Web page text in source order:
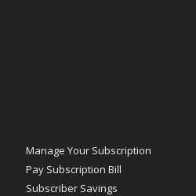
Manage Your Subscription
Pay Subscription Bill
Subscriber Savings